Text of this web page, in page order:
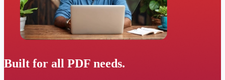
Built for all PDF needs.